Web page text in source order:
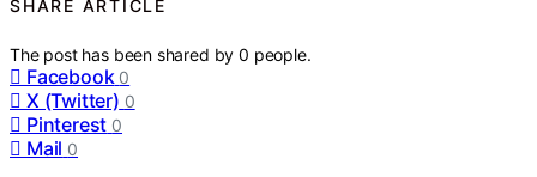
SHARE ARTICLE
The post has been shared by0 people.
Facebook 0
X (Twitter) 0
Pinterest 0
Mail 0